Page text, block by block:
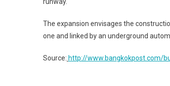
runway.
The expansion envisages the
one and linked by an underground
Source: http://www.bangkokpost.com/